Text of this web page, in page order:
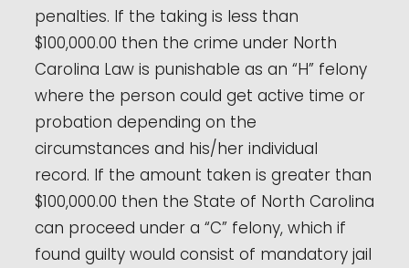
penalties. If the taking is less than
$100,000.00 then the crime under North
Carolina Law is punishable as an “H” felony
where the person could get active time or
probation depending on the
circumstances and his/her individual
record. If the amount taken is greater than
$100,000.00 then the State of North Carolina
can proceed under a “C” felony, which if
found guilty would consist of mandatory jail